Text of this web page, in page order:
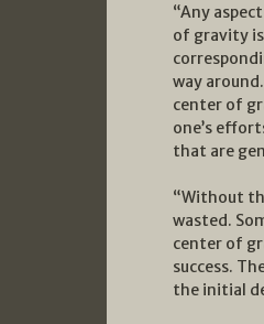
“Any
of gravity
way
center of
one’s
that are
“Without
wasted.
center of
success.
the initial